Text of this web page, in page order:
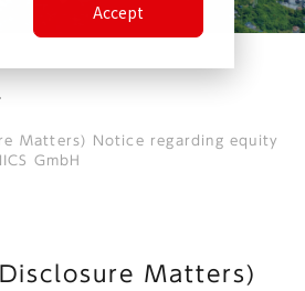
Accept
Matters) Notice regarding equity
GmbH
Matters)